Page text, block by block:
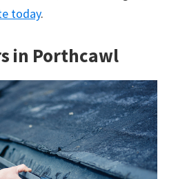
today.
in Porthcawl